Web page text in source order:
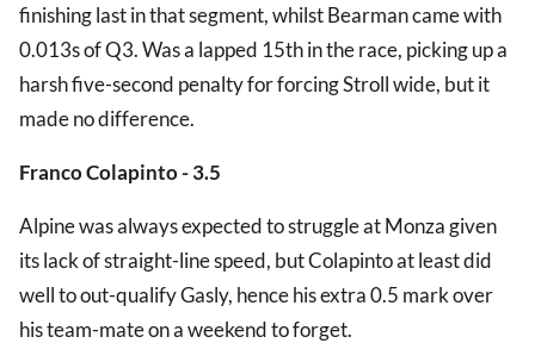
finishing last in that segment, whilst Bearman came with
0.013s of Q3. Was a lapped 15th in the race, picking up a
harsh five-second penalty for forcing Stroll wide, but it
made no difference.
Franco Colapinto - 3.5
Alpine was always expected to struggle at Monza given
its lack of straight-line speed, but Colapinto at least did
well to out-qualify Gasly, hence his extra 0.5 mark over
his team-mate on a weekend to forget.